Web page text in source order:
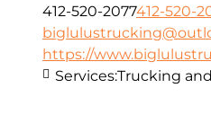
412-520-2077412-520-
https://
Services:Trucking